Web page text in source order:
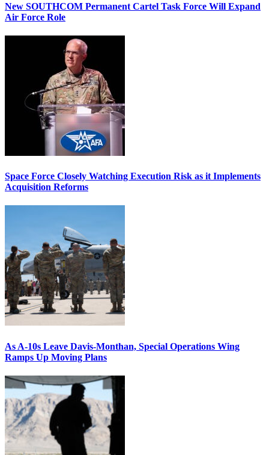
New SOUTHCOM Permanent Cartel Task Force Will Expand
Air Force Role
Space Force Closely Watching Execution Risk as it Implements
Acquisition Reforms
As A-10s Leave Davis-Monthan, Special Operations Wing
Ramps Up Moving Plans